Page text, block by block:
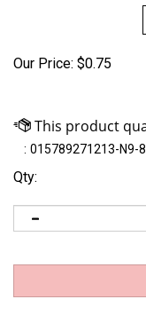
Our Price: $0.75
: 015789271213-N9-8
Qty: